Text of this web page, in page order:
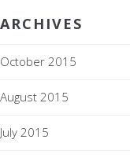
ARCHIVES
October 2015
August 2015
July 2015